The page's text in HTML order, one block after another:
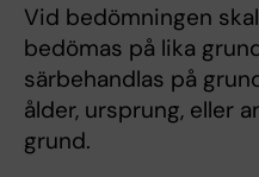
Vid bedömningen
bedömas på lika
särbehandlas på
ålder, ursprung, eller
grund.